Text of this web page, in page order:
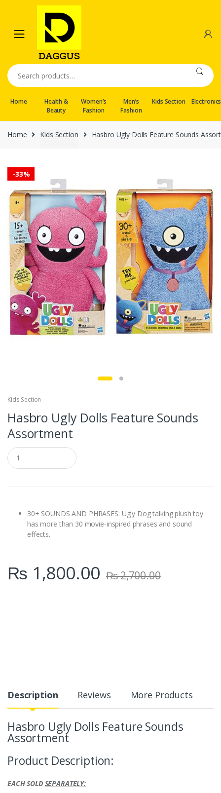
navigation
content
Search
for:
Home
Health &
Beauty
Women’s
Fashion
Men’s
Fashion
Kids Section Electronics
Home Kids Section Hasbro Ugly Dolls Feature Sounds
-33%
Kids Section
Hasbro Ugly Dolls Feature Sounds
Assortment
Q
u
a
t
30+ SOUNDS AND PHRASES: Ugly Dog talking plush toy
has more than 30 movie-inspired phrases and sound
effects.
₨ 1,800.00 ₨2,700.00
Description Reviews More Products
Hasbro Ugly Dolls Feature Sounds
Assortment
Product Description:
EACH SOLD SEPARATELY: